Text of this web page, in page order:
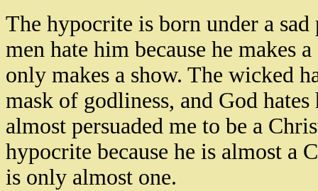
The hypocrite is born under a
men hate him because he makes
only makes a show. The wicked
mask of godliness, and God
almost persuaded me to be a
hypocrite because he is almost a
is only almost one.